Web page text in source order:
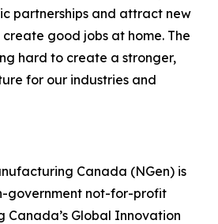
partnerships and attract new
good jobs at home. The
hard to create a stronger,
for our industries and
Canada (NGen) is
government not-for-profit
Global Innovation